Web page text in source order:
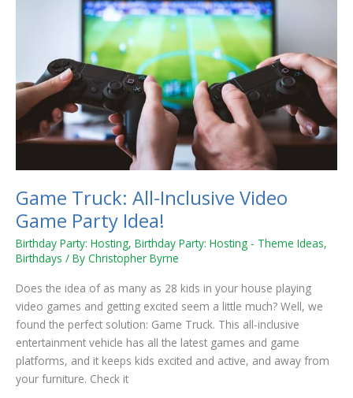
Game Truck: All-Inclusive Video
Game Party Idea!
Birthday Party: Hosting, Birthday Party: Hosting - Theme Ideas,
Birthdays / By Christopher Byrne
Does the idea of as many as 28 kids in your house playing
video games and getting excited seem a little much? Well, we
found the perfect solution: Game Truck. This all-inclusive
entertainment vehicle has all the latest games and game
platforms, and it keeps kids excited and active, and away from
your furniture. Check it
Idea!